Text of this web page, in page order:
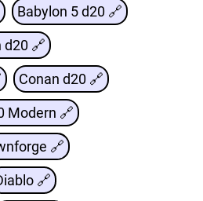
Babylon 5 d20 🔗
d20 🔗
Conan d20 🔗
Modern 🔗
🔗
🔗